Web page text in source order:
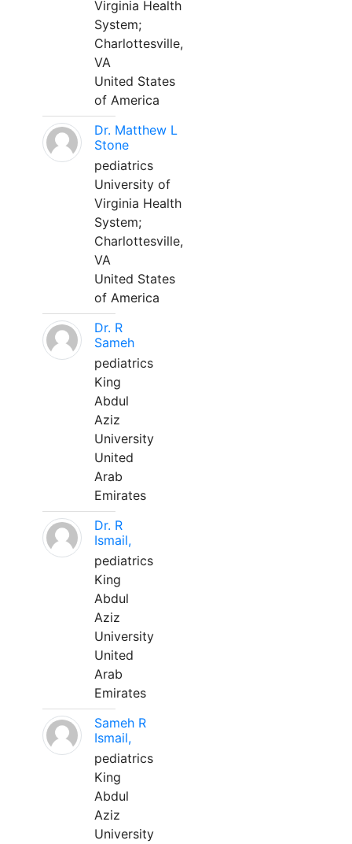
Virginia Health
System;
Charlottesville,
VA
United States
of America
Dr. Matthew L
Stone
pediatrics
University of
Virginia Health
System;
Charlottesville,
VA
United States
of America
Dr. R
Sameh
pediatrics
King
Abdul
Aziz
University
United
Arab
Emirates
Dr. R
Ismail,
pediatrics
King
Abdul
Aziz
University
United
Arab
Emirates
Sameh R
Ismail,
pediatrics
King
Abdul
Aziz
University